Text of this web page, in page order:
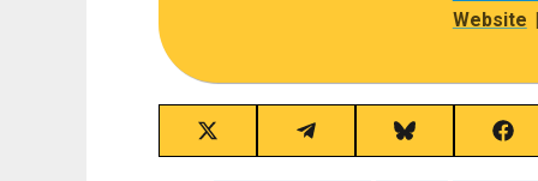
Website |
Share
on
Share
on
Share
on
on